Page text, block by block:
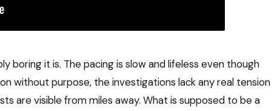
boring it is. The pacing is slow and lifeless even though
without purpose, the investigations lack any real tension
are visible from miles away. What is supposed to be a